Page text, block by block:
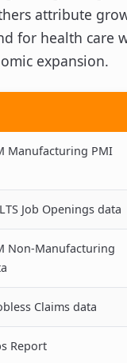
attribute
for health care
expansion.
Manufacturing PMI
Job Openings data
Non-Manufacturing
Claims data
Report